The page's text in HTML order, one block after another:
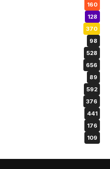
160
128
370
98
528
656
89
592
376
441
176
109